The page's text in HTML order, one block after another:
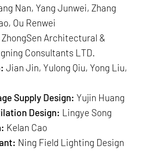
Nan, Yang Junwei, Zhang
Ou Renwei
ZhongSen Architectural &
Consultants LTD.
Jian Jin, Yulong Qiu, Yong Liu,
Supply Design: Yujin Huang
Design: Lingye Song
Kelan Cao
Ning Field Lighting Design